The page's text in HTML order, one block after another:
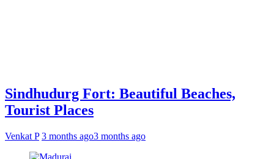
Sindhudurg Fort: Beautiful Beaches,
Tourist Places
Venkat P 3 months ago3 months ago